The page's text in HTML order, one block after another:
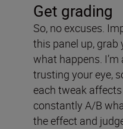
Get grading
So, no excuses.
this panel up, grab
what happens. I’m
trusting your eye,
each tweak
constantly A/B
the effect and